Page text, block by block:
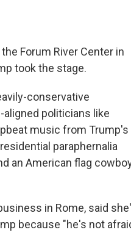
Forum River Center in
took the stage.
conservative
politicians like
music from Trump's
paraphernalia
an American flag
in Rome, said
because "he's not